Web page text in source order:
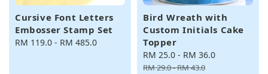
Cursive Font Letters
Embosser Stamp Set
Regular
RM 119.0 - RM 485.0
Bird Wreath with
Custom Initials Cake
Topper
Sale
price
RM 25.0 - RM 36.0
RM 29.0-RM 43.0